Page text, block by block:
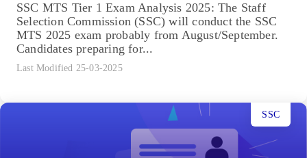
SSC MTS Tier 1 Exam Analysis 2025: The Staff
Selection Commission (SSC) will conduct the SSC
MTS 2025 exam probably from August/September.
Candidates preparing for...
Last Modified 25-03-2025
SSC